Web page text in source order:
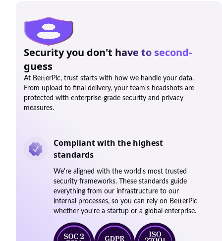
Security you don't have to second-
guess
At BetterPic, trust starts with how we handle your data.
From upload to final delivery, your team's headshots are
protected with enterprise-grade security and privacy
measures.
Compliant with the highest
standards
We're aligned with the world's most trusted
security frameworks. These standards guide
everything from our infrastructure to our
internal processes, so you can rely on BetterPic
whether you're a startup or a global enterprise.